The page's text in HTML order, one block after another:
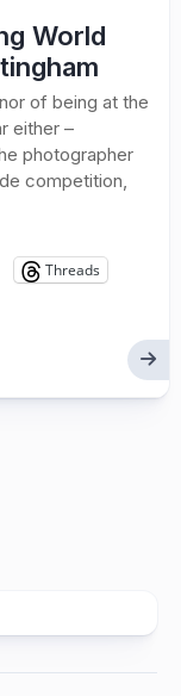
World
of being at the
either –
photographer
competition,
Threads